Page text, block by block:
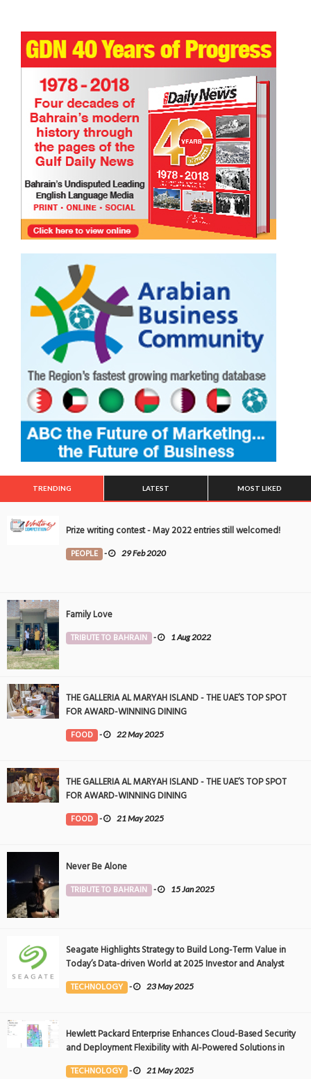
TRENDING LATEST MOST LIKED
Prize writing contest - May 2022 entries still welcomed!
PEOPLE - 29 Feb 2020
Family Love
TRIBUTE TO BAHRAIN - 1 Aug 2022
THE GALLERIA AL MARYAH ISLAND - THE UAE’S TOP SPOT
FOR AWARD-WINNING DINING
FOOD - 22 May 2025
THE GALLERIA AL MARYAH ISLAND - THE UAE’S TOP SPOT
FOR AWARD-WINNING DINING
FOOD - 21 May 2025
Never Be Alone
TRIBUTE TO BAHRAIN - 15 Jan 2025
Seagate Highlights Strategy to Build Long-Term Value in
Today’s Data-driven World at 2025 Investor and Analyst
Event
TECHNOLOGY - 23 May 2025
Hewlett Packard Enterprise Enhances Cloud-Based Security
and Deployment Flexibility with AI-Powered Solutions in
the Middle East
TECHNOLOGY - 21 May 2025